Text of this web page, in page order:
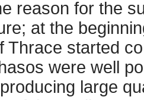
reason for the
at the
Thrace started
were well
large